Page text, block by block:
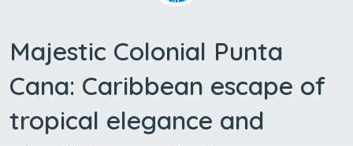
Majestic Colonial Punta
Cana: Caribbean escape of
tropical elegance and